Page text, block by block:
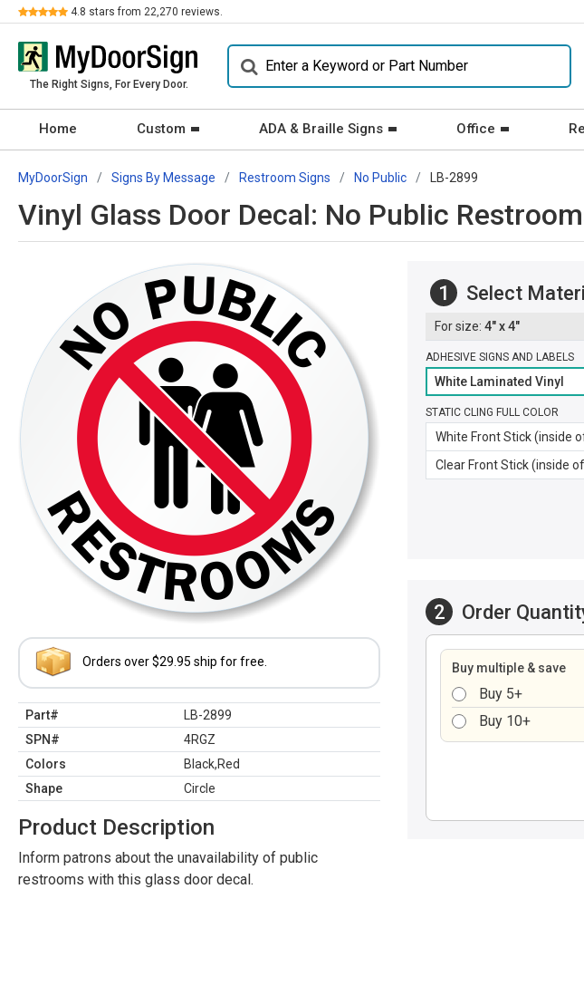
Review 4.8 stars from 22,270 reviews.
The Right Signs, For Every Door.
Home Custom ADA & Braille Signs Office
MyDoorSign Signs By Message Restroom Signs No Public LB-2899
Vinyl Glass Door Decal: No Public
Orders over $29.95 ship for free.
Part#
LB-2899
SPN#
4RGZ
Colors
Black,Red
Shape
Circle
Product Description
Inform patrons about the unavailability of public
restrooms with this glass door decal.
1 Select
4" x 4"
ADHESIVE SIGNS AND LABELS
White Laminated Vinyl
STATIC CLING FULL COLOR
White Front Stick (inside
Clear Front Stick (inside
2 Order
Buy multiple & save
Buy 5+
Buy 10+